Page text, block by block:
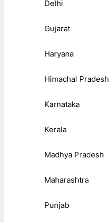
Delhi
Gujarat
Haryana
Himachal Pradesh
Karnataka
Kerala
Madhya Pradesh
Maharashtra
Punjab